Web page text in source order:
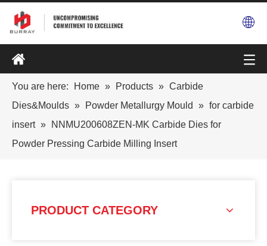
You are here: Home » Products » Carbide
Dies&Moulds » Powder Metallurgy Mould » for carbide
insert »
NNMU200608ZEN-MK Carbide Dies for
Powder Pressing Carbide Milling Insert
PRODUCT CATEGORY